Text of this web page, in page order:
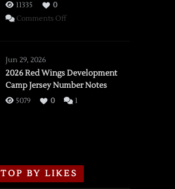
11335
0
Comments Offon
vs.
Flames,
3/16/2026
Jun 29, 2026
2026 Red Wings Development
Camp Jersey Number Notes
5079 0 1
TOP BY LIKES